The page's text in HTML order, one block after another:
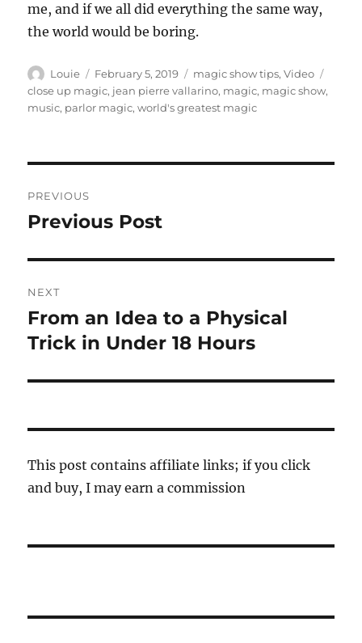
me, and if we all did everything the same way,
the world would be boring.
Author
Louie
Posted
on
February 5, 2019 Categories
magic show tips,Video
close up magic, jean pierre vallarino, magic, magic show,
music, parlor magic,world's greatest magic
navigation
PREVIOUS
Previous
Previous Post
NEXT
Next
post:
From an Idea to a Physical
Trick in Under 18 Hours
This post contains affiliate links; if you click
and buy, I may earn a commission